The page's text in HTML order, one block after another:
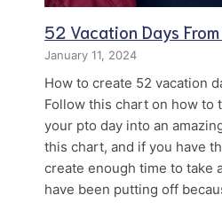
52 Vacation Days
January 11, 2024
How to create 52 vacation
Follow this chart on how to
your pto day into an
this chart, and if you have
create enough time to take
have been putting off